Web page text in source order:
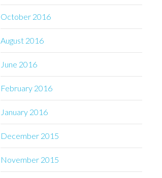
October 2016
August 2016
June 2016
February 2016
January 2016
December 2015
November 2015